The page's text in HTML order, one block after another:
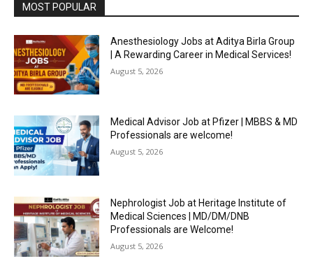
MOST POPULAR
Anesthesiology Jobs at Aditya Birla Group
| A Rewarding Career in Medical Services!
August 5, 2026
Medical Advisor Job at Pfizer | MBBS & MD
Professionals are welcome!
August 5, 2026
Nephrologist Job at Heritage Institute of
Medical Sciences | MD/DM/DNB
Professionals are Welcome!
August 5, 2026